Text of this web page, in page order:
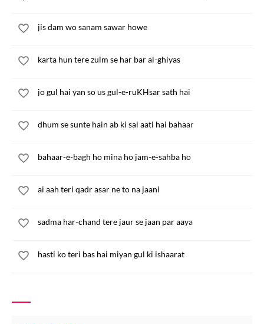
jis dam wo sanam sawar howe
karta hun tere zulm se har bar al-ghiyas
jo gul hai yan so us gul-e-ruKHsar sath hai
dhum se sunte hain ab ki sal aati hai bahaar
bahaar-e-bagh ho mina ho jam-e-sahba ho
ai aah teri qadr asar ne to na jaani
sadma har-chand tere jaur se jaan par aaya
hasti ko teri bas hai miyan gul ki ishaarat